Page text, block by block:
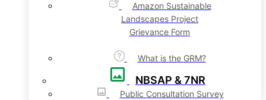
Amazon Sustainable
Landscapes Project
Grievance Form
What is the GRM?
NBSAP & 7NR
Public Consultation Survey